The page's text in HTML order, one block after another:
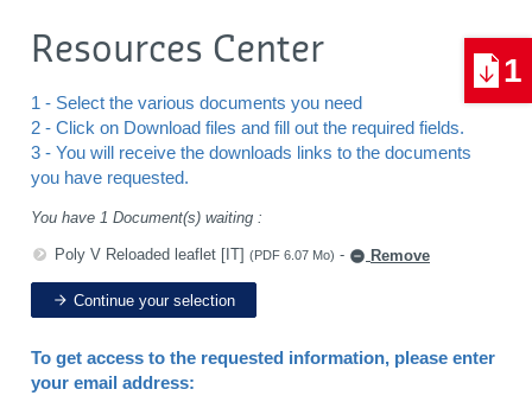
Resources Center
1 - Select the various documents you need
2 - Click on Download files and fill out the required fields.
3 - You will receive the downloads links to the documents
you have requested.
You have 1 Document(s) waiting :
Poly V Reloaded leaflet [IT] (PDF 6.07 Mo) - Remove
Continue your selection
To get access to the requested information, please enter
your email address:
1